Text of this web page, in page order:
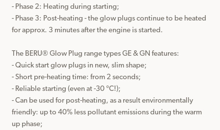
- Phase 2: Heating during starting;
- Phase 3: Post-heating - the glow plugs continue to be heated
for approx. 3 minutes after the engine is started.
The BERU® Glow Plug range types GE & GN features:
- Quick start glow plugs in new, slim shape;
- Short pre-heating time: from 2 seconds;
- Reliable starting (even at -30 °C!);
- Can be used for post-heating, as a result environmentally
friendly: up to 40% less pollutant emissions during the warm
up phase;